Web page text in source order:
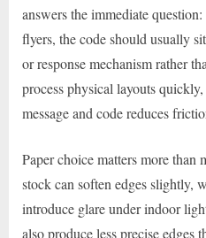
answers the immediate
flyers, the code should usually
or response mechanism rather
process physical layouts
message and code reduces
Paper choice matters more than
stock can soften edges slightly,
introduce glare under indoor
also produce less precise edges